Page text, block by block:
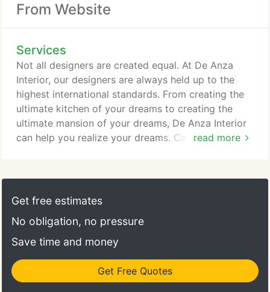
From Website
Services
read more
Not all designers are created equal. At De Anza
Interior, our designers are always held up to the
highest international standards. From creating the
ultimate kitchen of your dreams to creating the
ultimate mansion of your dreams, De Anza Interior
can help you realize your dreams. Call or E-mail us
Get free estimates
No obligation, no pressure
Save time and money
Get Free Quotes